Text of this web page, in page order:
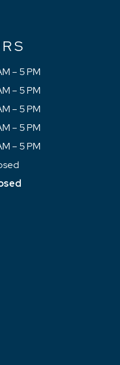
– 5 PM
– 5 PM
– 5 PM
– 5 PM
– 5 PM